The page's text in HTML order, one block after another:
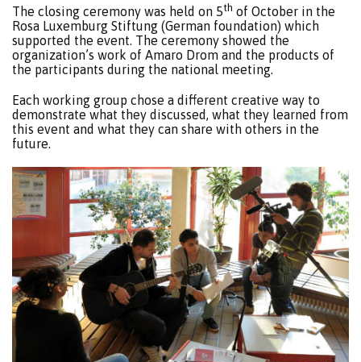
The closing ceremony was held on 5th of October in the
Rosa Luxemburg Stiftung (German foundation) which
supported the event. The ceremony showed the
organization’s work of Amaro Drom and the products of
the participants during the national meeting.
Each working group chose a different creative way to
demonstrate what they discussed, what they learned from
this event and what they can share with others in the
future.